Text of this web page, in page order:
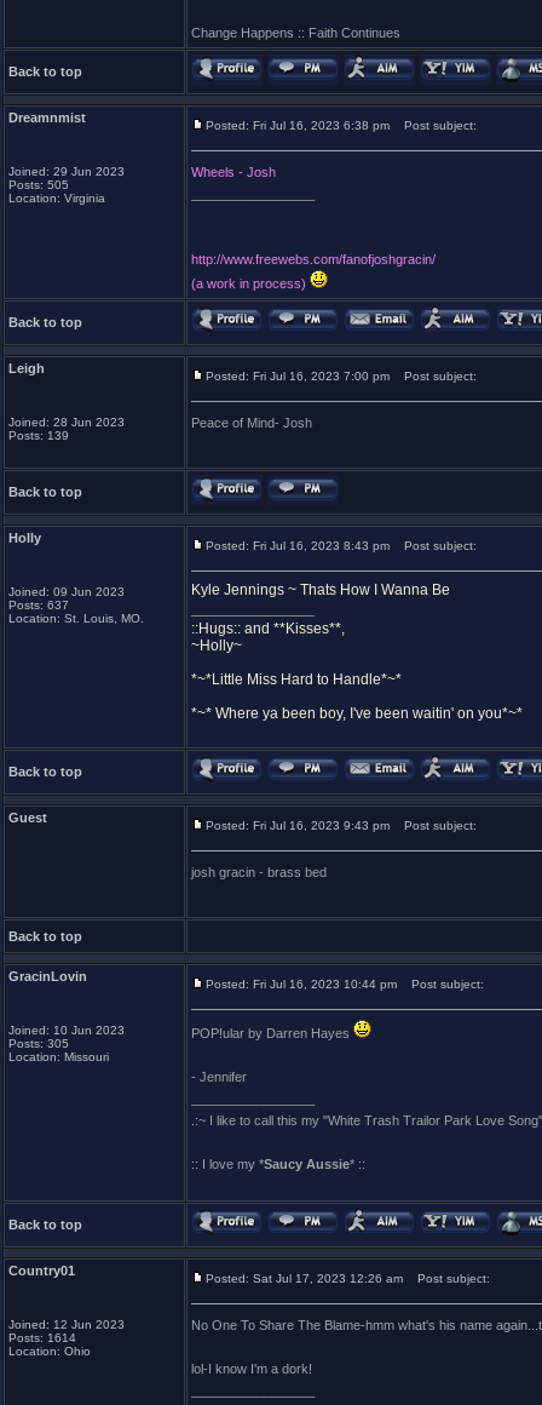
Change Happens :: Faith Continues
Back to top
Dreamnmist
Joined: 29 Jun 2023
Posts: 505
Location: Virginia
Posted: Fri Jul 16, 2023 6:38 pm Post subject:
Wheels - Josh
http://www.freewebs.com/fanofjoshgracin/
(a work in process)
Back to top
Leigh
Joined: 28 Jun 2023
Posts: 139
Posted: Fri Jul 16, 2023 7:00 pm Post subject:
Peace of Mind- Josh
Back to top
Holly
Joined: 09 Jun 2023
Posts: 637
Location: St. Louis, MO.
Posted: Fri Jul 16, 2023 8:43 pm Post subject:
Kyle Jennings ~ Thats How I Wanna Be
::Hugs:: and **Kisses**,
~Holly~
*~*Little Miss Hard to Handle*~*
*~* Where ya been boy, I've been waitin' on you*~*
Back to top
Guest
Posted: Fri Jul 16, 2023 9:43 pm Post subject:
josh gracin - brass bed
Back to top
GracinLovin
Joined: 10 Jun 2023
Posts: 305
Location: Missouri
Posted: Fri Jul 16, 2023 10:44 pm Post subject:
POP!ular by Darren Hayes
- Jennifer
.:~ I like to call this my "White Trash Trailor Park Love
:: I love my *Saucy Aussie* ::
Back to top
Country01
Joined: 12 Jun 2023
Posts: 1614
Location: Ohio
Posted: Sat Jul 17, 2023 12:26 am Post subject:
No One To Share The Blame-hmm what's his name
lol-I know I'm a dork!